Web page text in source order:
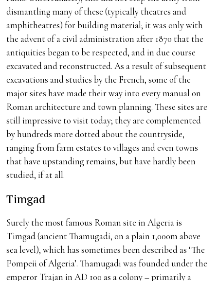
dismantling many of these (typically theatres and
amphitheatres) for building material; it was only with
the advent of a civil administration after 1870 that the
antiquities began to be respected, and in due course
excavated and reconstructed. As a result of subsequent
excavations and studies by the French, some of the
major sites have made their way into every manual on
Roman architecture and town planning. These sites are
still impressive to visit today; they are complemented
by hundreds more dotted about the countryside,
ranging from farm estates to villages and even towns
that have upstanding remains, but have hardly been
studied, if at all.
Timgad
Surely the most famous Roman site in Algeria is
Timgad (ancient Thamugadi, on a plain 1,000m above
sea level), which has sometimes been described as ‘The
Pompeii of Algeria’. Thamugadi was founded under the
emperor Trajan in AD 100 as a colony – primarily a